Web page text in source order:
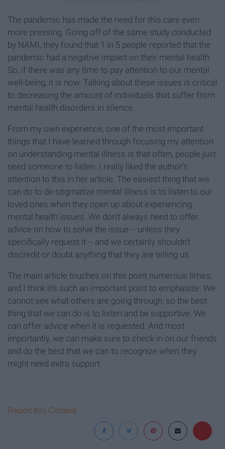
The pandemic has made the need for this care even
more pressing. Going off of the same study conducted
by NAMI, they found that 1 in 5 people reported that the
pandemic had a negative impact on their mental health.
So, if there was any time to pay attention to our mental
well-being, it is now. Talking about these issues is critical
to decreasing the amount of individuals that suffer from
mental health disorders in silence.
From my own experience, one of the most important
things that I have learned through focusing my attention
on understanding mental illness is that often, people just
need someone to listen. I really liked the author's
attention to this in her article. The easiest thing that we
can do to de-stigmatize mental illness is to listen to our
loved ones when they open up about experiencing
mental health issues. We don't always need to offer
advice on how to solve the issue -- unless they
specifically request it -- and we certainly shouldn't
discredit or doubt anything that they are telling us.
The main article touches on this point numerous times,
and I think it's such an important point to emphasize. We
cannot see what others are going through, so the best
thing that we can do is to listen and be supportive. We
can offer advice when it is requested. And most
importantly, we can make sure to check in on our friends
and do the best that we can to recognize when they
might need extra support.
Report this Content